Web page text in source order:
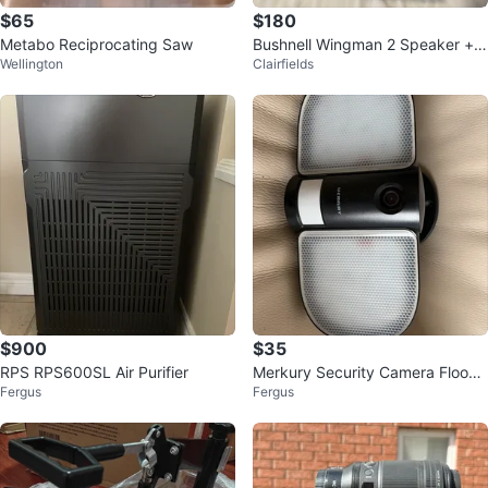
$65
Metabo Reciprocating Saw
Wellington
$180
Bushnell Wingman 2 Speaker + A
udible GPS
Clairfields
$900
RPS RPS600SL Air Purifier
Fergus
$35
Merkury Security Camera Flood
Light
Fergus